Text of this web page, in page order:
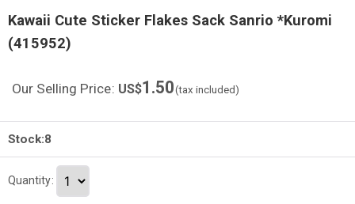
Kawaii Cute Sticker Flakes Sack Sanrio *Kuromi
(415952)
Our Selling Price: US$1.50(tax included)
Stock:8
Quantity: